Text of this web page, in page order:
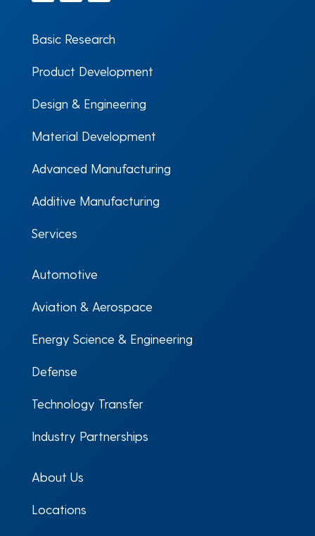
Basic Research
Product Development
Design & Engineering
Material Development
Advanced Manufacturing
Additive Manufacturing
Services
Automotive
Aviation & Aerospace
Energy Science & Engineering
Defense
Technology Transfer
Industry Partnerships
About Us
Locations